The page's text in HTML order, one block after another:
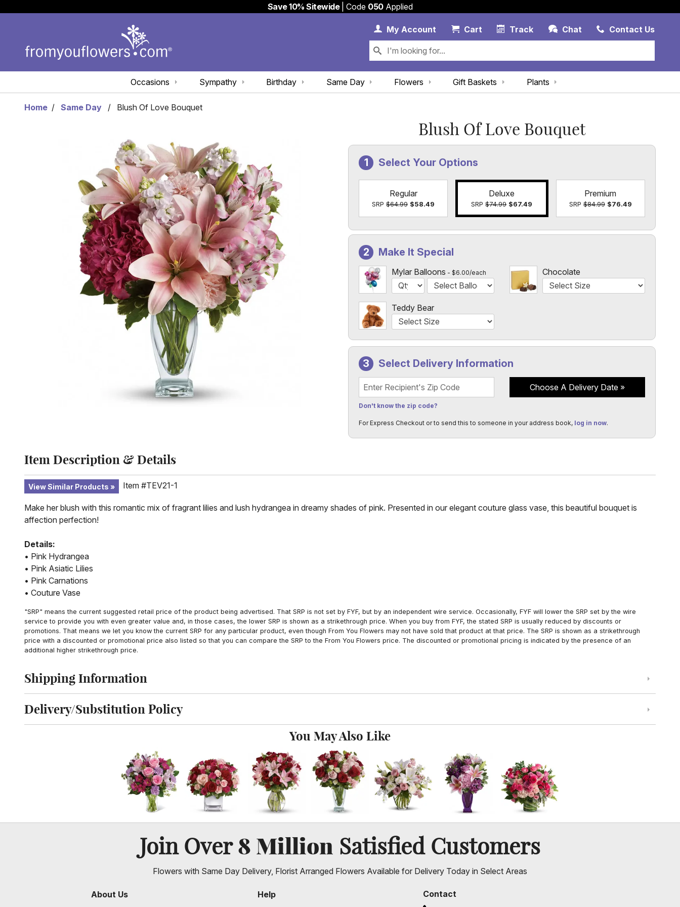
Save 10% Sitewide| Code 050Applied
Track Chat
MyAccount My Account Link
CartCart Link Contact Us
Same Day
Birthday
Sympathy
Occasions Flowers Gift Baskets Plants
Home Same Day Blush Of Love Bouquet
Blush Of Love Bouquet
Select Your Options
Regular
SRP$64.99 $58.49
Deluxe
SRP$74.99 $67.49
Premium
SRP$84.99 $76.49
Make It Special
Mylar Balloons $6.00/each Chocolate
Teddy Bear
Select Delivery Information
Recipient's Zip Code
Don't know the zip code?
Choose A Delivery Date
For Express Checkout or to send this to someone in your address book, log in now.
Item Description & Details
View Similar Products Item #TEV21-1
Make her blush with this romantic mix of fragrant lilies and lush hydrangea in dreamy shades of pink. Presented in our elegant couture glass vase, this beautiful bouquet is
affection perfection!
Details:
• Pink Hydrangea
• Pink Asiatic Lilies
• Pink Carnations
• Couture Vase
"SRP" means the current suggested retail price of the product being advertised. That SRP is not set by FYF, but by an independent wire service. Occasionally, FYF will lower the SRP set by the wire
service to provide you with even greater value and, in those cases, the lower SRP is shown as a strikethrough price. When you buy from FYF, the stated SRP is usually reduced by discounts or
promotions. That means we let you know the current SRP for any particular product, even though From You Flowers may not have sold that product at that price. The SRP is shown as a strikethrough
price with a discounted or promotional price also listed so that you can compare the SRP to the From You Flowers price. The discounted or promotional pricing is indicated by the presence of an
additional higher strikethrough price.
Click to toggle shipping information
Shipping Information
Click to toggle delivery and substitution policy
Delivery/Substitution Policy
You May Also Like
Join Over8 Million Satisfied Customers
Flowers with Same Day Delivery, Florist Arranged Flowers Available for Delivery Today in Select Areas
About Us Help Contact